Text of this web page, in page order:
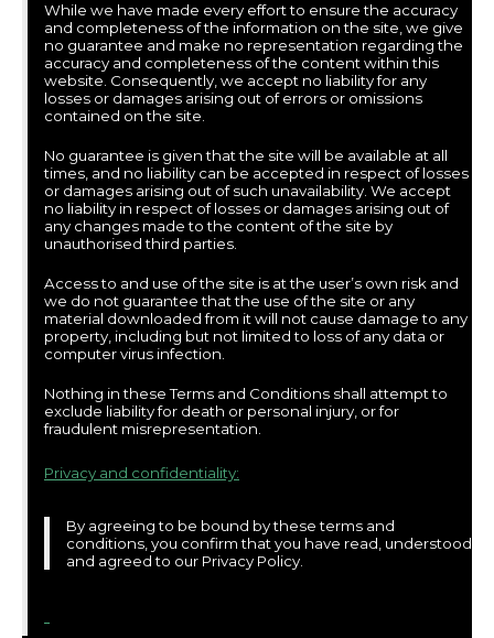
While we have made every effort to ensure the accuracy
and completeness of the information on the site, we give
no guarantee and make no representation regarding the
accuracy and completeness of the content within this
website. Consequently, we accept no liability for any
losses or damages arising out of errors or omissions
contained on the site.
No guarantee is given that the site will be available at all
times, and no liability can be accepted in respect of losses
or damages arising out of such unavailability. We accept
no liability in respect of losses or damages arising out of
any changes made to the content of the site by
unauthorised third parties.
Access to and use of the site is at the user’s own risk and
we do not guarantee that the use of the site or any
material downloaded from it will not cause damage to any
property, including but not limited to loss of any data or
computer virus infection.
Nothing in these Terms and Conditions shall attempt to
exclude liability for death or personal injury, or for
fraudulent misrepresentation.
Privacy and confidentiality:
By agreeing to be bound by these terms and
conditions, you confirm that you have read, understood
and agreed to our Privacy Policy.